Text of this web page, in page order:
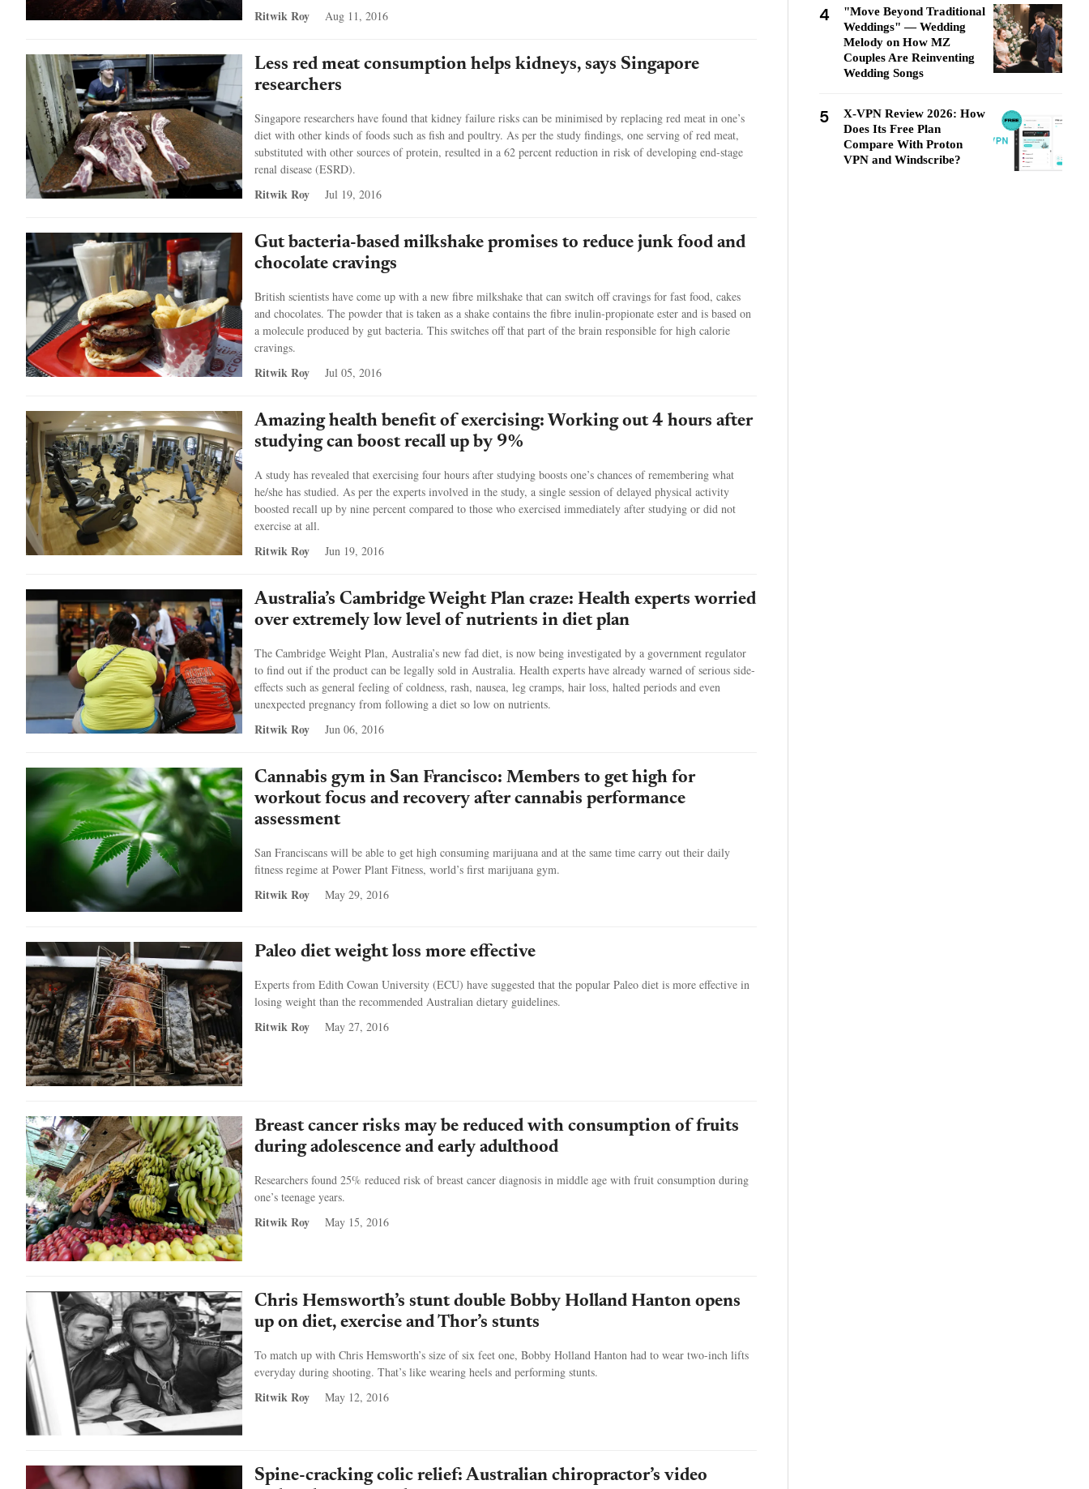
Ritwik Roy Aug 11, 2016
Less red meat consumption helps kidneys, says Singapore
researchers
Singapore researchers have found that kidney failure risks can be minimised by replacing red meat in one’s
diet with other kinds of foods such as fish and poultry. As per the study findings, one serving of red meat,
substituted with other sources of protein, resulted in a 62 percent reduction in risk of developing end-stage
renal disease (ESRD).
Ritwik Roy Jul 19, 2016
Gut bacteria-based milkshake promises to reduce junk food and
chocolate cravings
British scientists have come up with a new fibre milkshake that can switch off cravings for fast food, cakes
and chocolates. The powder that is taken as a shake contains the fibre inulin-propionate ester and is based on
a molecule produced by gut bacteria. This switches off that part of the brain responsible for high calorie
cravings.
Ritwik Roy Jul 05, 2016
Amazing health benefit of exercising: Working out 4 hours after
studying can boost recall up by 9%
A study has revealed that exercising four hours after studying boosts one’s chances of remembering what
he/she has studied. As per the experts involved in the study, a single session of delayed physical activity
boosted recall up by nine percent compared to those who exercised immediately after studying or did not
exercise at all.
Ritwik Roy Jun 19, 2016
Australia’s Cambridge Weight Plan craze: Health experts worried
over extremely low level of nutrients in diet plan
The Cambridge Weight Plan, Australia’s new fad diet, is now being investigated by a government regulator
to find out if the product can be legally sold in Australia. Health experts have already warned of serious side-
effects such as general feeling of coldness, rash, nausea, leg cramps, hair loss, halted periods and even
unexpected pregnancy from following a diet so low on nutrients.
Ritwik Roy Jun 06, 2016
Cannabis gym in San Francisco: Members to get high for
workout focus and recovery after cannabis performance
assessment
San Franciscans will be able to get high consuming marijuana and at the same time carry out their daily
fitness regime at Power Plant Fitness, world’s first marijuana gym.
Ritwik Roy May 29, 2016
Paleo diet weight loss more effective
Experts from Edith Cowan University (ECU) have suggested that the popular Paleo diet is more effective in
losing weight than the recommended Australian dietary guidelines.
Ritwik Roy May 27, 2016
Breast cancer risks may be reduced with consumption of fruits
during adolescence and early adulthood
Researchers found 25% reduced risk of breast cancer diagnosis in middle age with fruit consumption during
one’s teenage years.
Ritwik Roy May 15, 2016
Chris Hemsworth’s stunt double Bobby Holland Hanton opens
up on diet, exercise and Thor’s stunts
To match up with Chris Hemsworth’s size of six feet one, Bobby Holland Hanton had to wear two-inch lifts
everyday during shooting. That’s like wearing heels and performing stunts.
Ritwik Roy May 12, 2016
Spine-cracking colic relief: Australian chiropractor’s video
4
"Move Beyond Traditional
Weddings" — Wedding
Melody on How MZ
Couples Are Reinventing
Wedding Songs
5
X-VPN Review 2026: How
Does Its Free Plan
Compare With Proton
VPN and Windscribe?